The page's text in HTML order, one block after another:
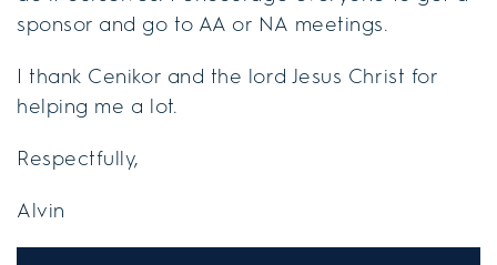
sponsor and go to AA or NA meetings.
I thank Cenikor and the lord Jesus Christ for
helping me a lot.
Respectfully,
Alvin